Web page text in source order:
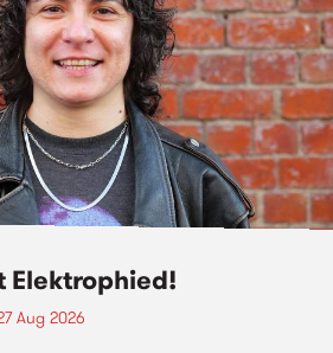
Elektrophied!
Aug 2026